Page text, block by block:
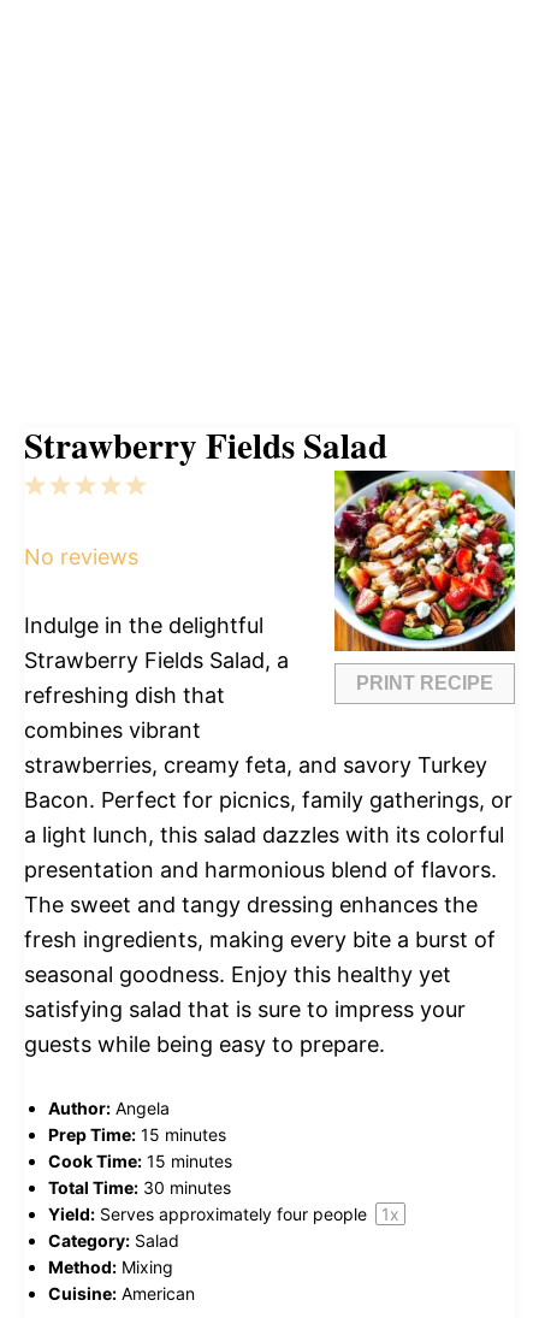
Strawberry Fields Salad
PRINT RECIPE
5
4
3
2
1
No reviews
Indulge in the delightful
Strawberry Fields Salad, a
refreshing dish that
combines vibrant
strawberries, creamy feta, and savory Turkey
Bacon. Perfect for picnics, family gatherings, or
a light lunch, this salad dazzles with its colorful
presentation and harmonious blend of flavors.
The sweet and tangy dressing enhances the
fresh ingredients, making every bite a burst of
seasonal goodness. Enjoy this healthy yet
satisfying salad that is sure to impress your
guests while being easy to prepare.
Author: Angela
Prep Time: 15 minutes
Cook Time: 15 minutes
Total Time: 30 minutes
Yield: Serves approximately four people 1x
Category: Salad
Method: Mixing
Cuisine: American